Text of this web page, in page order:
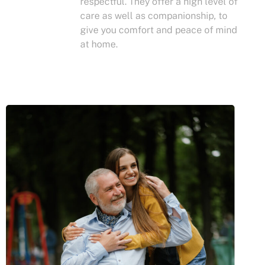
care as well as companionship, to
give you comfort and peace of mind
at home.